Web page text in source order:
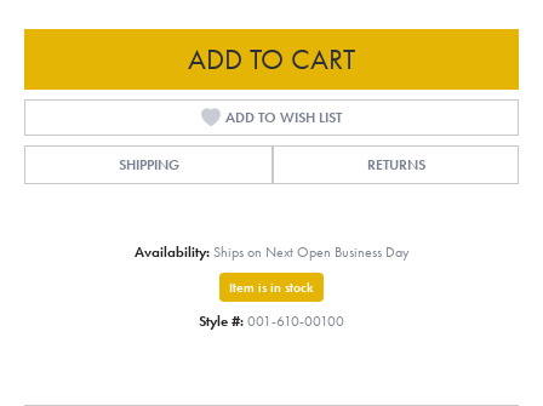
ADD TO CART
ADD TO WISH LIST
SHIPPING RETURNS
Availability: Ships on Next Open Business Day
Item is in stock
Style #: 001-610-00100